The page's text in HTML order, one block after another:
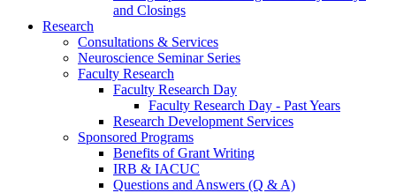
and Closings
Research
Consultations & Services
Neuroscience Seminar Series
Faculty Research
Faculty Research Day
Faculty Research Day - Past Years
Research Development Services
Sponsored Programs
Benefits of Grant Writing
IRB & IACUC
Questions and Answers (Q & A)